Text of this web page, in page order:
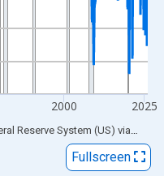
2000 2025
Reserve System (US) via FRED
Fullscreen